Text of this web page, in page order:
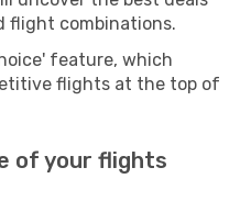
flight combinations.
feature, which
flights at the top of
of your flights